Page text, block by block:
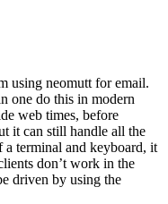
using neomutt for email.
one do this in modern
web times, before
it can still handle all the
a terminal and keyboard, it
don’t work in the
driven by using the